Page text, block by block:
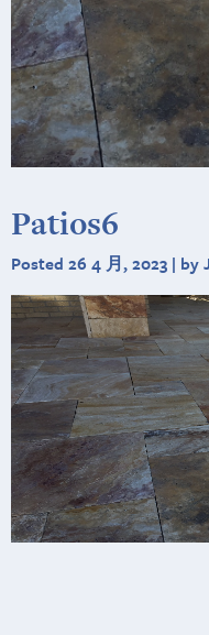
Patios6
Posted 26 4 月, 2023 | by